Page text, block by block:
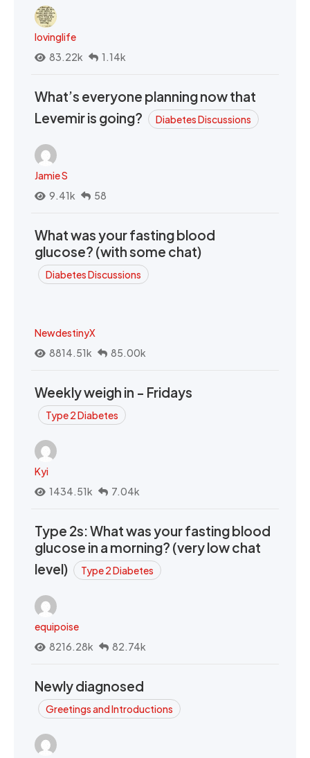
lovinglife
83.22k
1.14k
What’s everyone planning now that
Levemir is going?
Diabetes Discussions
Jamie S
9.41k
58
What was your fasting blood
glucose? (with some chat)
Diabetes Discussions
NewdestinyX
8814.51k
85.00k
Weekly weigh in - Fridays
Type 2 Diabetes
Kyi
1434.51k
7.04k
Type 2s: What was your fasting blood
glucose in a morning? (very low chat
level)
Type 2 Diabetes
equipoise
8216.28k
82.74k
Newly diagnosed
Greetings and Introductions